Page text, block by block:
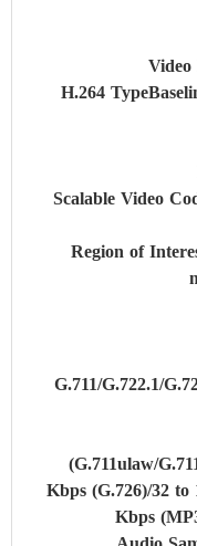
H.264 Type
Scalable
Region of
G.711/
(G.711ulaw/
Kbps (G.726)/
Kbps